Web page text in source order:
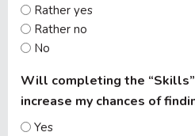
Rather yes
Rather no
No
Will completing the
increase my chances of
Yes